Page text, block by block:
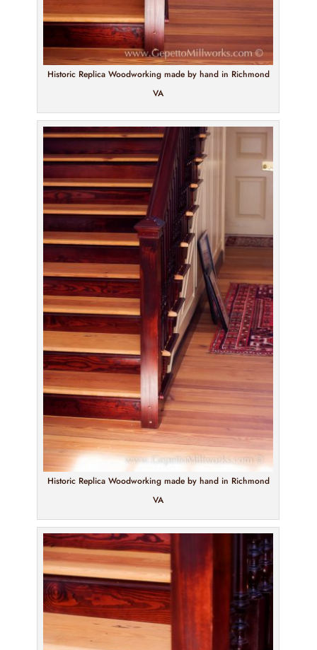
Historic Replica Woodworking made by hand in Richmond
VA
Historic Replica Woodworking made by hand in Richmond
VA